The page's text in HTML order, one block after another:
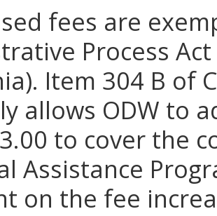
fees are
Process Act
Item 304 B of
allows ODW to
to cover the
Assistance
on the fee